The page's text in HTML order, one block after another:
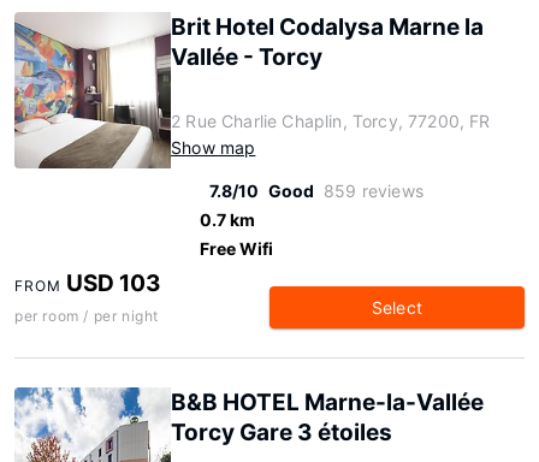
Brit Hotel Codalysa Marne la
Vallée - Torcy
2 Rue Charlie Chaplin, Torcy, 77200, FR
Show map
7.8/10 Good 859 reviews
0.7 km
Free Wifi
FROM USD 103
per room / per night Select
B&B HOTEL Marne-la-Vallée
Torcy Gare 3 étoiles